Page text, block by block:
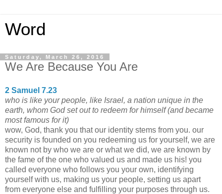
Word
Saturday, March 26, 2016
We Are Because You Are
2 Samuel 7.23
who is like your people, like Israel, a nation unique in the
earth, whom God set out to redeem for himself (and became
most famous for it)
wow, God, thank you that our identity stems from you. our
security is founded on you redeeming us for yourself, we are
known not by who we are or what we did, we are known by
the fame of the one who valued us and made us his! you
called everyone who follows you your own, identifying
yourself with us, making us your people, setting us apart
from everyone else and fulfilling your purposes through us.